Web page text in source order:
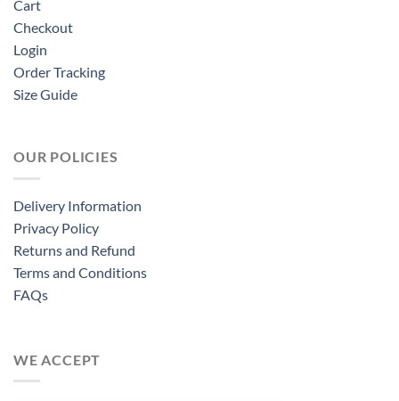
Cart
Checkout
Login
Order Tracking
Size Guide
OUR POLICIES
Delivery Information
Privacy Policy
Returns and Refund
Terms and Conditions
FAQs
WE ACCEPT